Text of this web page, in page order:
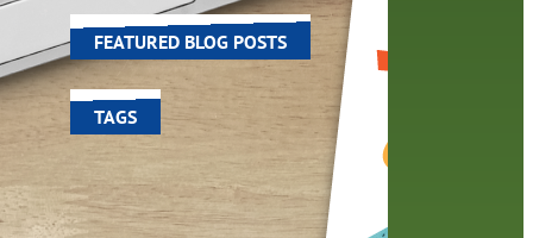
FEATURED BLOG POSTS
TAGS
100 year celebration
account
activities adult fiction art
author interview authors